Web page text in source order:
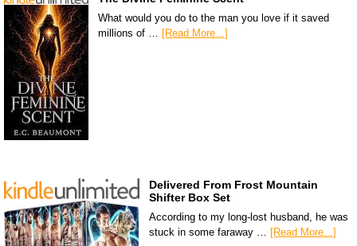
What would you do to the man you love if it saved
millions of … [Read More...]
Delivered From Frost Mountain
Shifter Box Set
According to my long-lost husband, he was
stuck in some faraway … [Read More...]